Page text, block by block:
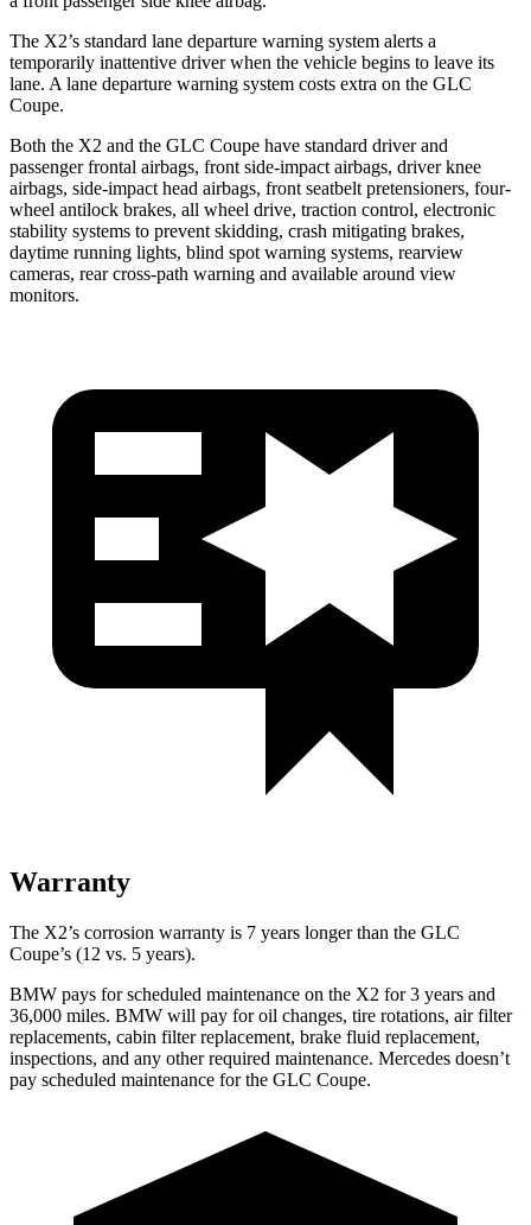
The X2’s standard lane departure warning system alerts a
temporarily inattentive driver when the vehicle begins to leave its
lane. A lane departure warning system costs extra on the GLC
Coupe.
Both the X2 and the GLC Coupe have standard driver and
passenger frontal airbags, front side-impact airbags, driver knee
airbags, side-impact head airbags, front seatbelt pretensioners, four-
wheel antilock brakes, all wheel drive, traction control, electronic
stability systems to prevent skidding, crash mitigating brakes,
daytime running lights, blind spot warning systems, rearview
cameras, rear cross-path warning and available around view
monitors.
Warranty
The X2’s corrosion warranty is 7 years longer than the GLC
Coupe’s (12 vs. 5 years).
BMW pays for scheduled maintenance on the X2 for 3 years and
36,000 miles. BMW will pay for oil changes, tire rotations, air filter
replacements, cabin filter replacement, brake fluid replacement,
inspections, and any other required maintenance. Mercedes doesn’t
pay scheduled maintenance for the GLC Coupe.